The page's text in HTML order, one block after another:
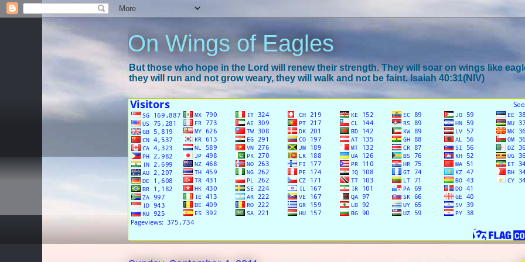
On Wings of Eagles
But those who hope in the Lord will renew their strength. They will soar on wings like
they will run and not grow weary, they will walk and not be faint. Isaiah 40:31(NIV)